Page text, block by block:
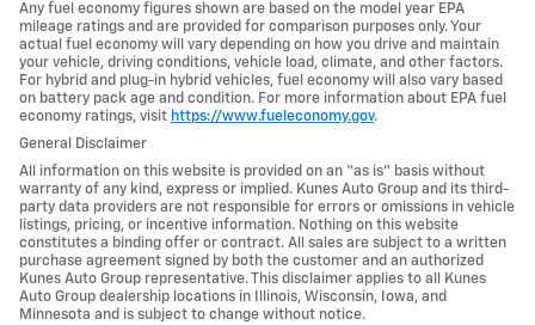
Any fuel economy figures shown are based on the model year EPA
mileage ratings and are provided for comparison purposes only. Your
actual fuel economy will vary depending on how you drive and maintain
your vehicle, driving conditions, vehicle load, climate, and other factors.
For hybrid and plug-in hybrid vehicles, fuel economy will also vary based
on battery pack age and condition. For more information about EPA fuel
economy ratings, visit https://www.fueleconomy.gov.
General Disclaimer
All information on this website is provided on an “as is” basis without
warranty of any kind, express or implied. Kunes Auto Group and its third-
party data providers are not responsible for errors or omissions in vehicle
listings, pricing, or incentive information. Nothing on this website
constitutes a binding offer or contract. All sales are subject to a written
purchase agreement signed by both the customer and an authorized
Kunes Auto Group representative. This disclaimer applies to all Kunes
Auto Group dealership locations in Illinois, Wisconsin, Iowa, and
Minnesota and is subject to change without notice.